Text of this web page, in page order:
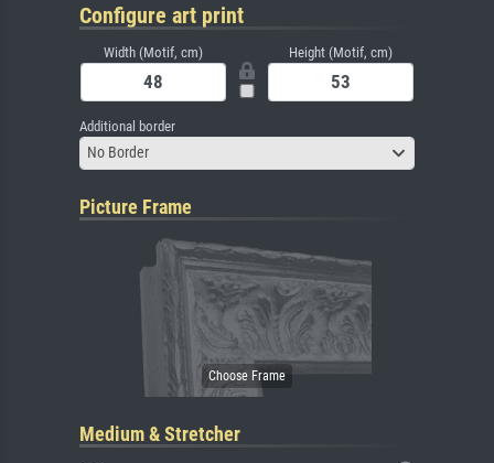
Configure art print
Width (Motif, cm) Height (Motif, cm)
Additional border
No Border
Picture Frame
Medium & Stretcher